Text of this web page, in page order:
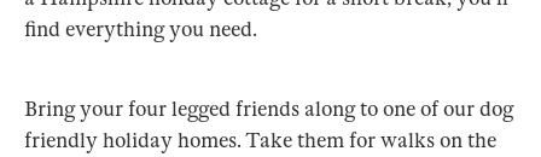
find everything you need.
Bring your four legged friends along to one of our dog
friendly holiday homes. Take them for walks on the